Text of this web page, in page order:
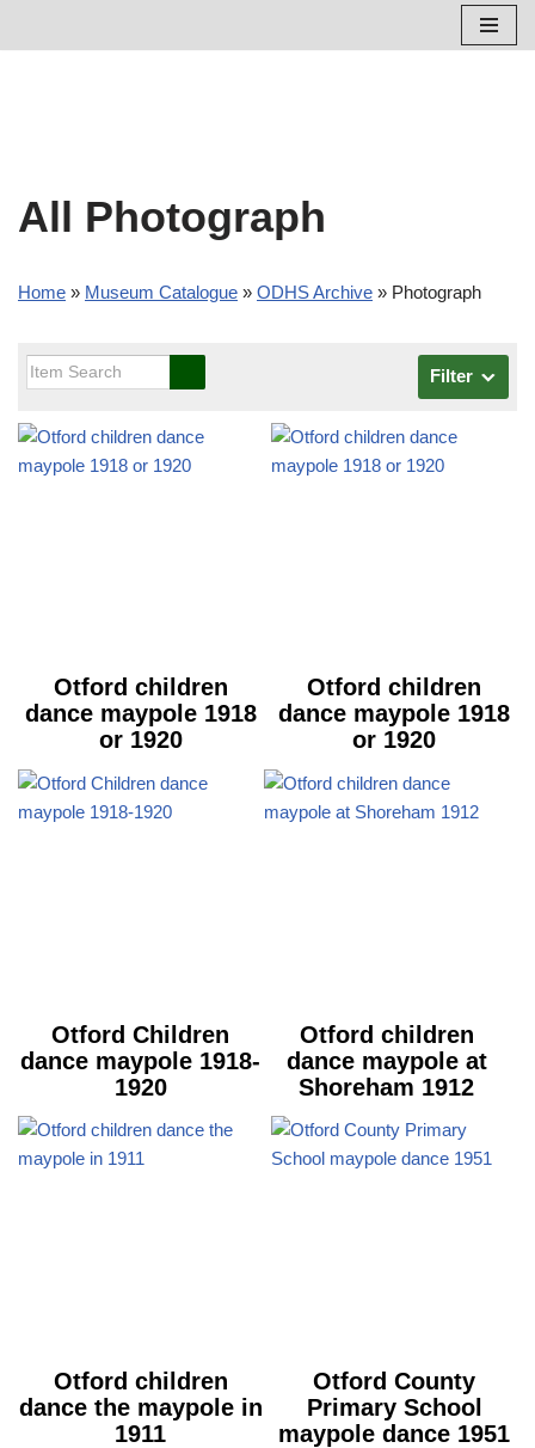
All Photograph
Home » Museum Catalogue » ODHS Archive » Photograph
Filter
Otford children
dance maypole 1918
or 1920
Otford children
dance maypole 1918
or 1920
Otford Children
dance maypole 1918-
1920
Otford children
dance maypole at
Shoreham 1912
Otford children
dance the maypole in
1911
Otford County
Primary School
maypole dance 1951